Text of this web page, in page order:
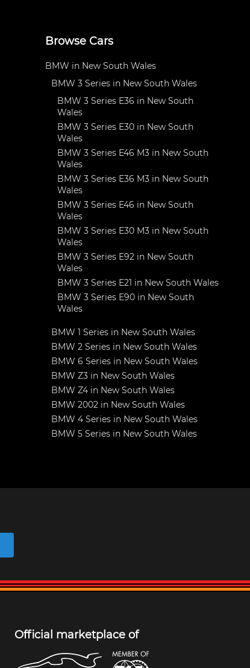
Browse Cars
BMW in New South Wales
BMW 3 Series in New South Wales
BMW 3 Series E36 in New South
Wales
BMW 3 Series E30 in New South
Wales
BMW 3 Series E46 M3 in New South
Wales
BMW 3 Series E36 M3 in New South
Wales
BMW 3 Series E46 in New South
Wales
BMW 3 Series E30 M3 in New South
Wales
BMW 3 Series E92 in New South
Wales
BMW 3 Series E21 in New South Wales
BMW 3 Series E90 in New South
Wales
BMW 1 Series in New South Wales
BMW 2 Series in New South Wales
BMW 6 Series in New South Wales
BMW Z3 in New South Wales
BMW Z4 in New South Wales
BMW 2002 in New South Wales
BMW 4 Series in New South Wales
BMW 5 Series in New South Wales
Official marketplace of